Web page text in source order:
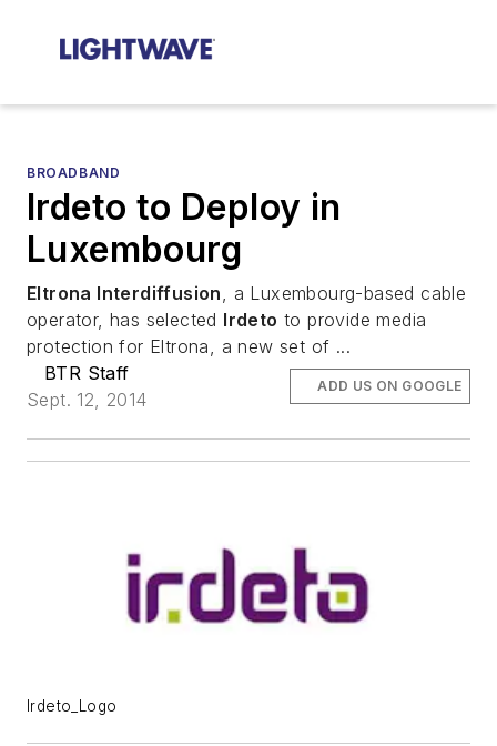
BROADBAND
Irdeto to Deploy in
Luxembourg
Eltrona Interdiffusion, a Luxembourg-based cable
operator, has selected Irdeto to provide media
protection for Eltrona, a new set of ...
BTR Staff
Sept. 12, 2014
ADD US ON GOOGLE
Irdeto_Logo